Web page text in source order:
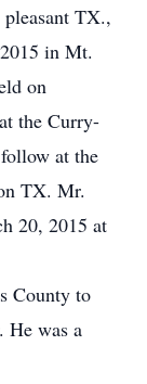
TX.,
in Mt.
on
the Curry-
at the
TX. Mr.
20, 2015 at
County to
He was a